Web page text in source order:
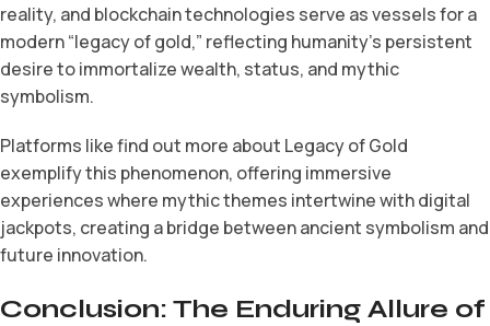
reality, and blockchain technologies serve as vessels for a
modern “legacy of gold,” reflecting humanity’s persistent
desire to immortalize wealth, status, and mythic
symbolism.
Platforms like find out more about Legacy of Gold
exemplify this phenomenon, offering immersive
experiences where mythic themes intertwine with digital
jackpots, creating a bridge between ancient symbolism and
future innovation.
Conclusion: The Enduring Allure of